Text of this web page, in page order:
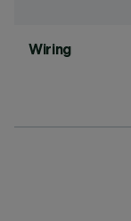
Wiring